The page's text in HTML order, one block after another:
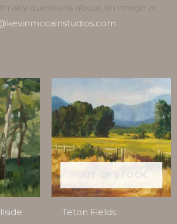
any questions about an image at
OUT OF STOCK
Teton Fields